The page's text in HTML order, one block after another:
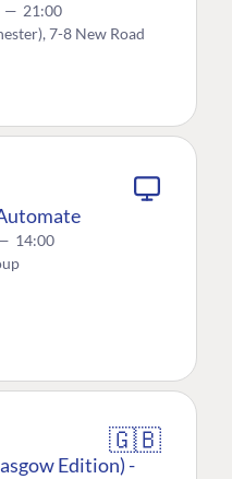
— 21:00
7-8 New Road
14:00
🇬🇧
Edition) -